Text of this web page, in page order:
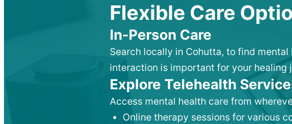
Flexible Care
In-Person Care
Search locally in Cohutta, to find
interaction is important for your healing
Explore Telehealth
Access mental health care from
Online therapy sessions for various